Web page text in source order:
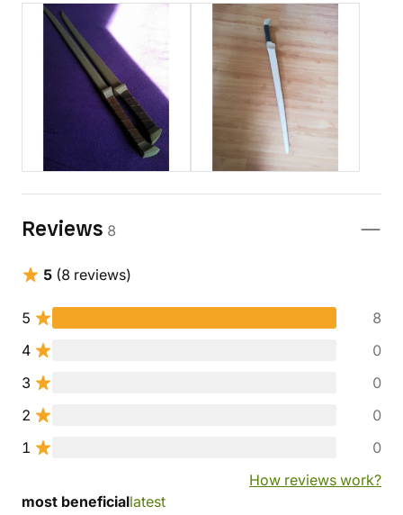
Reviews 8
5 (8 reviews)
5
8
4
0
3
0
2
0
1
0
How reviews work?
most beneficiallatest